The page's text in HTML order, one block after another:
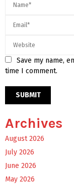
Save my name,
time I comment.
Archives
August 2026
July 2026
June 2026
May 2026